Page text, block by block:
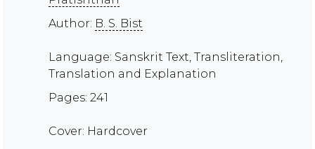
Author: B. S. Bist
Language: Sanskrit Text, Transliteration,
Translation and Explanation
Pages: 241
Cover: Hardcover